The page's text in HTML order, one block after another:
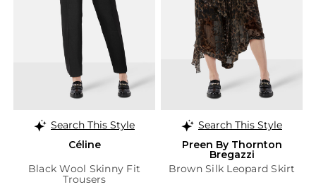
Search This Style
Céline
Black Wool Skinny Fit
Trousers
Search This Style
Preen By Thornton
Bregazzi
Brown Silk Leopard Skirt